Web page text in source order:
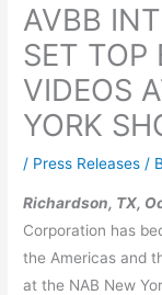
AVBB
SET TOP
VIDEOS
YORK
/ Press Releases /
Richardson, TX,
Corporation has
the Americas and
at the NAB New